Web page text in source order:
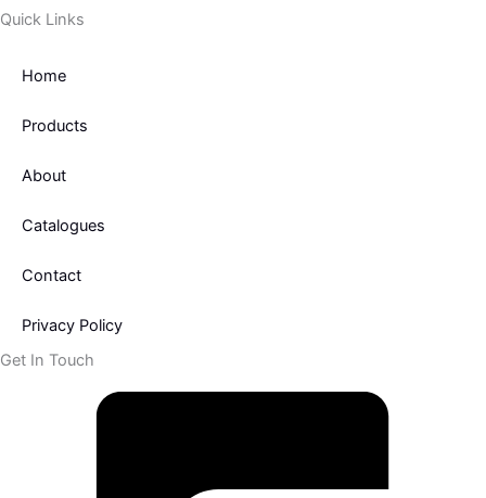
Quick Links
Home
Products
About
Catalogues
Contact
Privacy Policy
Get In Touch